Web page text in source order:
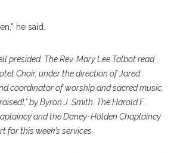
he said.
presided. The Rev. Mary Lee Talbot read
Choir, under the direction of Jared
coordinator of worship and sacred music,
by Byron J. Smith. The Harold F.
and the Daney-Holden Chaplaincy
for this week’s services.